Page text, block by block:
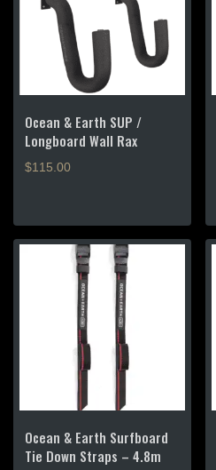
Ocean & Earth SUP /
Longboard Wall Rax
$115.00
Ocean & Earth Surfboard
Tie Down Straps – 4.8m